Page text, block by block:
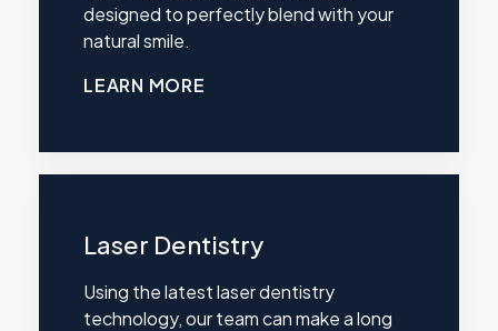
designed to perfectly blend with your
natural smile.
LEARN MORE
Laser Dentistry
Using the latest laser dentistry
technology, our team can make a long